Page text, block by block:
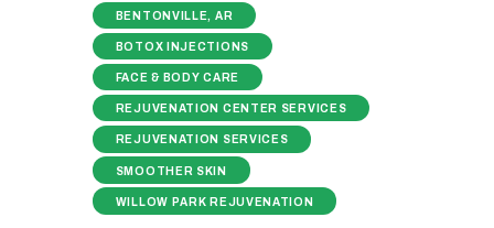
BENTONVILLE, AR
BOTOX INJECTIONS
FACE & BODY CARE
REJUVENATION CENTER SERVICES
REJUVENATION SERVICES
SMOOTHER SKIN
WILLOW PARK REJUVENATION